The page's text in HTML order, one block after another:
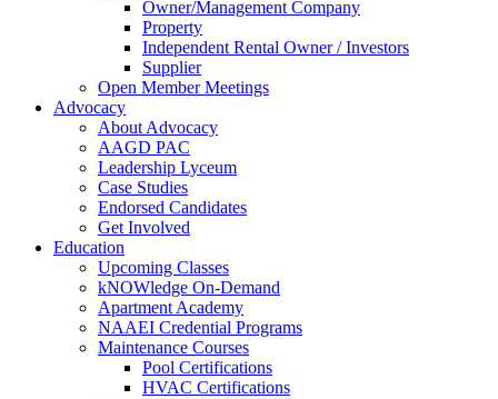
Owner/Management Company
Property
Independent Rental Owner / Investors
Supplier
Open Member Meetings
Advocacy
About Advocacy
AAGD PAC
Leadership Lyceum
Case Studies
Endorsed Candidates
Get Involved
Education
Upcoming Classes
kNOWledge On-Demand
Apartment Academy
NAAEI Credential Programs
Maintenance Courses
Pool Certifications
HVAC Certifications